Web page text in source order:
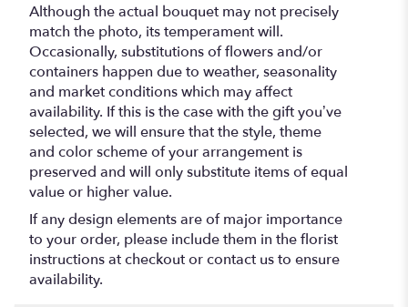
Although the actual bouquet may not precisely
match the photo, its temperament will.
Occasionally, substitutions of flowers and/or
containers happen due to weather, seasonality
and market conditions which may affect
availability. If this is the case with the gift you’ve
selected, we will ensure that the style, theme
and color scheme of your arrangement is
preserved and will only substitute items of equal
value or higher value.
If any design elements are of major importance
to your order, please include them in the florist
instructions at checkout or contact us to ensure
availability.